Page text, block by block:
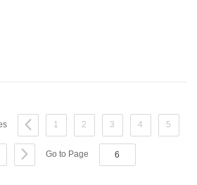
1 2 3 4 5
Go to Page